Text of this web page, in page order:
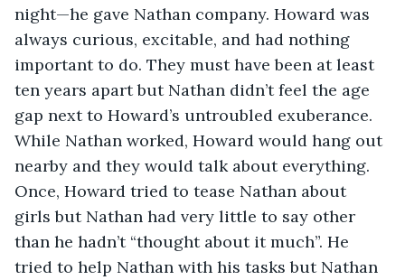
night—he gave Nathan company. Howard was
always curious, excitable, and had nothing
important to do. They must have been at least
ten years apart but Nathan didn’t feel the age
gap next to Howard’s untroubled exuberance.
While Nathan worked, Howard would hang out
nearby and they would talk about everything.
Once, Howard tried to tease Nathan about
girls but Nathan had very little to say other
than he hadn’t “thought about it much”. He
tried to help Nathan with his tasks but Nathan